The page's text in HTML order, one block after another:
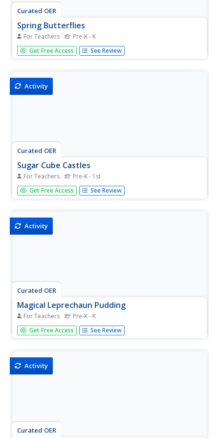
Curated OER
Spring Butterflies
For Teachers Pre-K - K
Students create Spring butterflies. In this art activity,
students use coffee filters to make butterflies. Students
the...
Get Free Access See Review
Activity
Curated OER
Sugar Cube Castles
For Teachers Pre-K - 1st
Students build a castle or igloo. In this art lesson, students
mix icing sugar with water and food colouring to make a
Get Free Access See Review
Activity
Curated OER
Magical Leprechaun Pudding
For Teachers Pre-K - K
Students make a snack for St. Patrick's Day. In this art and
science lesson, students put some vanilla pudding in a
the...
Get Free Access See Review
Activity
Curated OER